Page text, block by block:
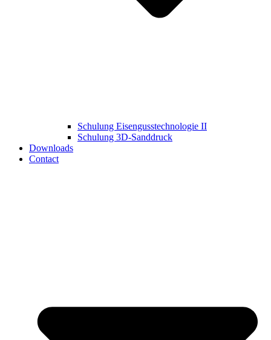
Schulung Eisengusstechnologie II
Schulung 3D‑Sanddruck
Downloads
Contact